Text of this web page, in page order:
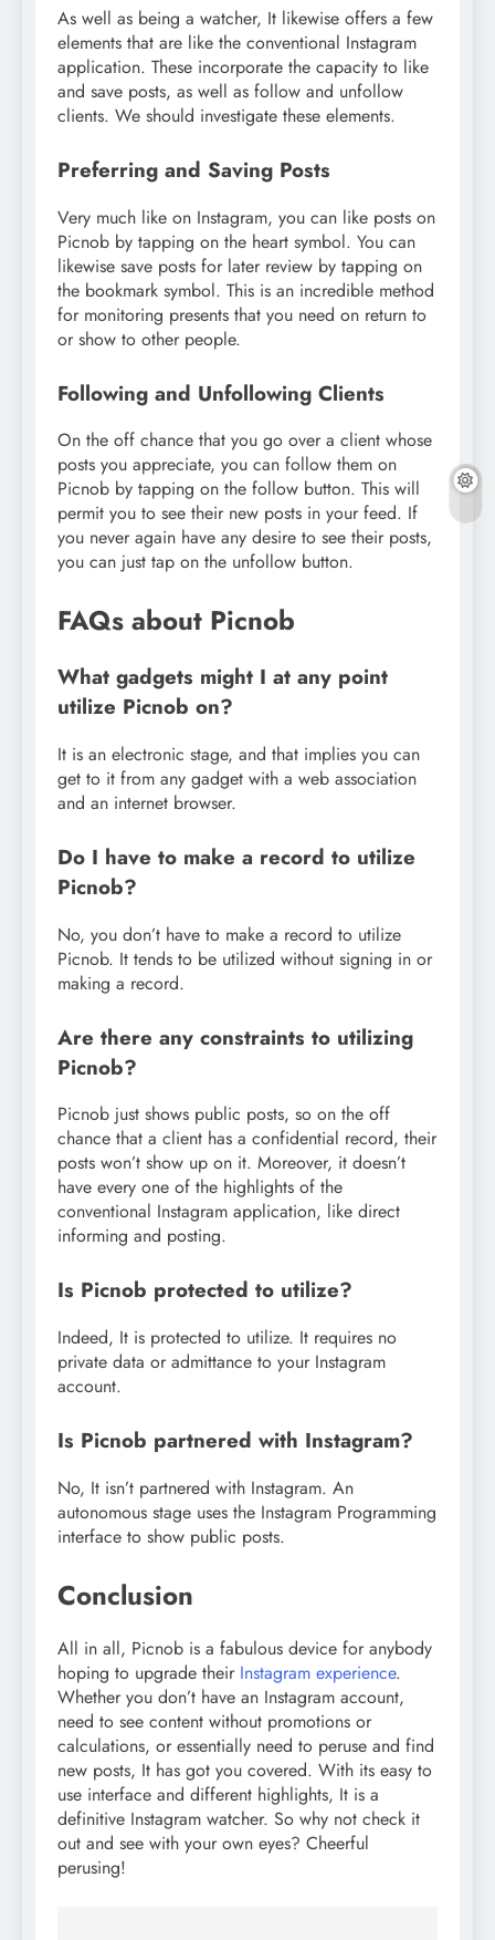
As well as being a watcher, It likewise offers a few
elements that are like the conventional Instagram
application. These incorporate the capacity to like
and save posts, as well as follow and unfollow
clients. We should investigate these elements.
Preferring and Saving Posts
Very much like on Instagram, you can like posts on
Picnob by tapping on the heart symbol. You can
likewise save posts for later review by tapping on
the bookmark symbol. This is an incredible method
for monitoring presents that you need on return to
or show to other people.
Following and Unfollowing Clients
On the off chance that you go over a client whose
posts you appreciate, you can follow them on
Picnob by tapping on the follow button. This will
permit you to see their new posts in your feed. If
you never again have any desire to see their posts,
you can just tap on the unfollow button.
FAQs about Picnob
What gadgets might I at any point
utilize Picnob on?
It is an electronic stage, and that implies you can
get to it from any gadget with a web association
and an internet browser.
Do I have to make a record to utilize
Picnob?
No, you don’t have to make a record to utilize
Picnob. It tends to be utilized without signing in or
making a record.
Are there any constraints to utilizing
Picnob?
Picnob just shows public posts, so on the off
chance that a client has a confidential record, their
posts won’t show up on it. Moreover, it doesn’t
have every one of the highlights of the
conventional Instagram application, like direct
informing and posting.
Is Picnob protected to utilize?
Indeed, It is protected to utilize. It requires no
private data or admittance to your Instagram
account.
Is Picnob partnered with Instagram?
No, It isn’t partnered with Instagram. An
autonomous stage uses the Instagram Programming
interface to show public posts.
Conclusion
All in all, Picnob is a fabulous device for anybody
hoping to upgrade their Instagram experience.
Whether you don’t have an Instagram account,
need to see content without promotions or
calculations, or essentially need to peruse and find
new posts, It has got you covered. With its easy to
use interface and different highlights, It is a
definitive Instagram watcher. So why not check it
out and see with your own eyes? Cheerful
perusing!